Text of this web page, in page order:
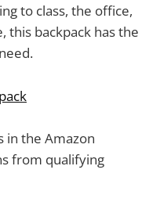
to class, the office,
this backpack has the
in the Amazon
from qualifying